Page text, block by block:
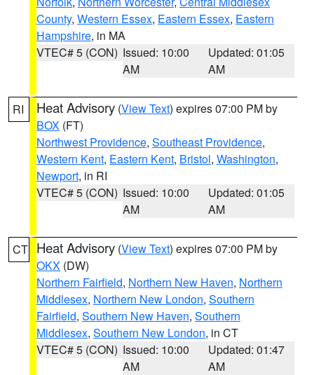
County, Western Essex, Eastern Essex, Eastern
Hampshire, in MA
VTEC# 5 (CON) Issued: 10:00
AM
Updated: 01:05
AM
RI Heat Advisory (View Text) expires 07:00 PM by
BOX (FT)
Northwest Providence, Southeast Providence,
Western Kent, Eastern Kent, Bristol, Washington,
Newport, in RI
VTEC# 5 (CON) Issued: 10:00
AM
Updated: 01:05
AM
CT Heat Advisory (View Text) expires 07:00 PM by
OKX (DW)
Northern Fairfield, Northern New Haven, Northern
Middlesex, Northern New London, Southern
Fairfield, Southern New Haven, Southern
Middlesex, Southern New London, in CT
VTEC# 5 (CON) Issued: 10:00
AM
Updated: 01:47
AM